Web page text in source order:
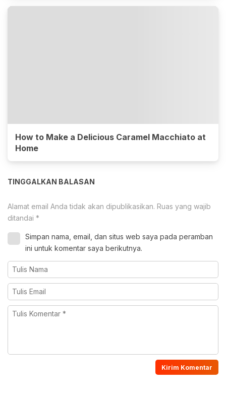
How to Make a Delicious Caramel Macchiato at
Home
TINGGALKAN BALASAN
Alamat email Anda tidak akan dipublikasikan. Ruas yang wajib
ditandai *
Simpan nama, email, dan situs web saya pada peramban
ini untuk komentar saya berikutnya.